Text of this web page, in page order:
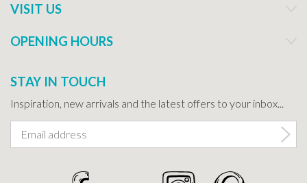
VISIT US
OPENING HOURS
STAY IN TOUCH
Inspiration, new arrivals and the latest offers to your inbox...